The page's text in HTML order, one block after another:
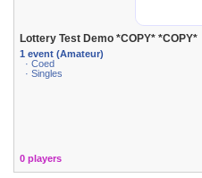
Lottery Test Demo *COPY* *COPY*
1 event (Amateur)
· Coed
· Singles
0 players